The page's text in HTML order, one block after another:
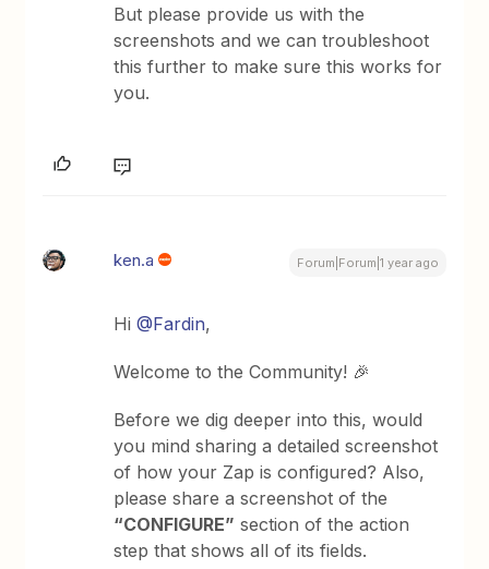
But please provide us with the
screenshots and we can troubleshoot
this further to make sure this works for
you.
ken.a Forum|Forum|1 year ago
Hi@Fardin,
Welcome to the Community! 🎉
Before we dig deeper into this, would
you mind sharing a detailed screenshot
of how your Zap is configured? Also,
please share a screenshot of the
“CONFIGURE” section of the action
step that shows all of its fields.